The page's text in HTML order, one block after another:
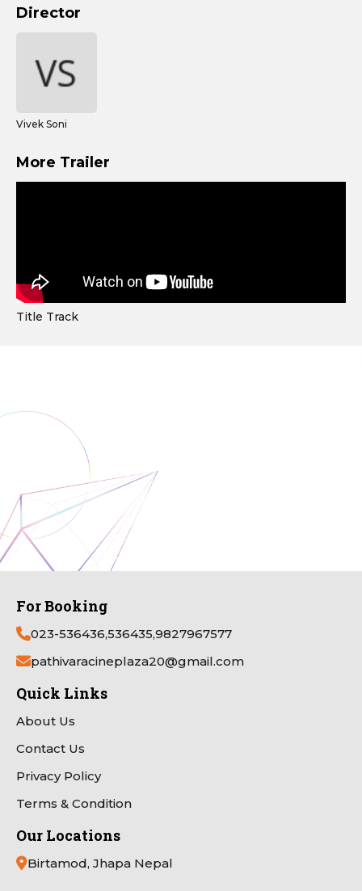
Director
Vivek Soni
More Trailer
Title Track
For Booking
023-536436,536435,9827967577
pathivaracineplaza20@gmail.com
Quick Links
About Us
Contact Us
Privacy Policy
Terms & Condition
Our Locations
Birtamod, Jhapa Nepal